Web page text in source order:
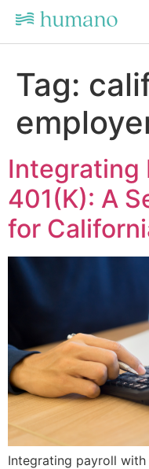
Tag:
Integrating
401(K): A
for
Integrating payroll